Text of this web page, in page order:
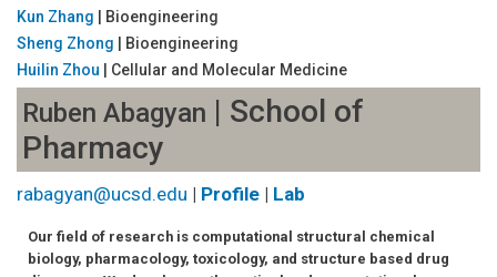
Kun Zhang | Bioengineering
Sheng Zhong | Bioengineering
Huilin Zhou | Cellular and Molecular Medicine
Ruben Abagyan | School of
Pharmacy
rabagyan@ucsd.edu | Profile | Lab
Our field of research is computational structural chemical
biology, pharmacology, toxicology, and structure based drug